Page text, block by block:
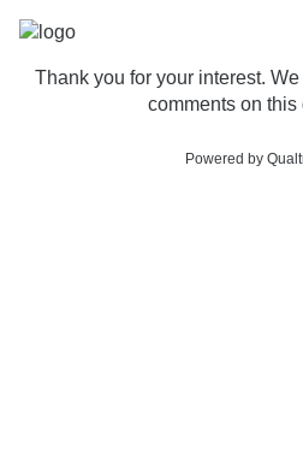
Thank you for your interest.
comments on this
Powered by